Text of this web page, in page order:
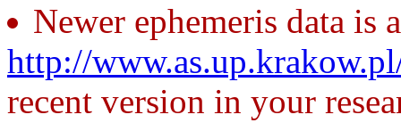
Newer ephemeris data is
http://
recent version in your